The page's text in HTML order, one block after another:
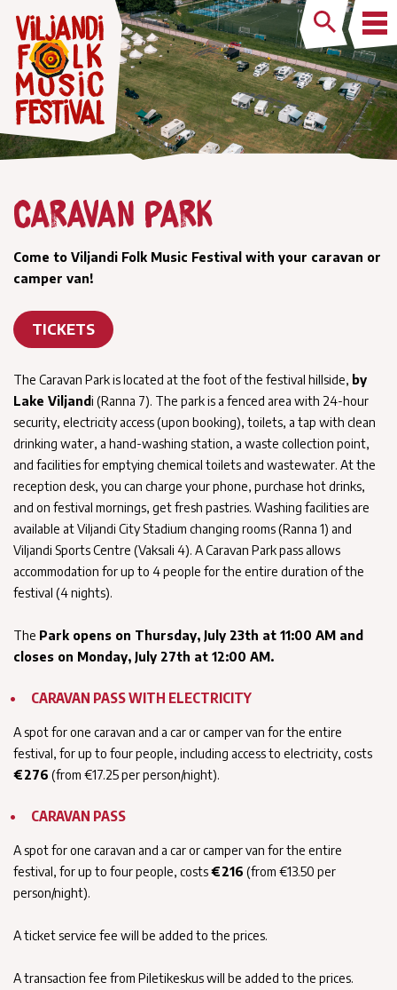
Caravan park
Come to Viljandi Folk Music Festival with your caravan or
camper van!
TICKETS
The Caravan Park is located at the foot of the festival hillside, by
Lake Viljandi (Ranna 7). The park is a fenced area with 24-hour
security, electricity access (upon booking), toilets, a tap with clean
drinking water, a hand-washing station, a waste collection point,
and facilities for emptying chemical toilets and wastewater. At the
reception desk, you can charge your phone, purchase hot drinks,
and on festival mornings, get fresh pastries. Washing facilities are
available at Viljandi City Stadium changing rooms (Ranna 1) and
Viljandi Sports Centre (Vaksali 4). A Caravan Park pass allows
accommodation for up to 4 people for the entire duration of the
festival (4 nights).
The Park opens on Thursday, July 23th at 11:00 AM and
closes on Monday, July 27th at 12:00 AM.
CARAVAN PASS WITH ELECTRICITY
A spot for one caravan and a car or camper van for the entire
festival, for up to four people, including access to electricity, costs
€276 (from €17.25 per person/night).
CARAVAN PASS
A spot for one caravan and a car or camper van for the entire
festival, for up to four people, costs€216 (from €13.50 per
person/night).
A ticket service fee will be added to the prices.
A transaction fee from Piletikeskus will be added to the prices.